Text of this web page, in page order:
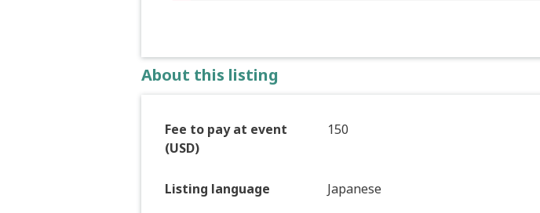
About this listing
Fee to pay at event
(USD)
150
Listing language Japanese